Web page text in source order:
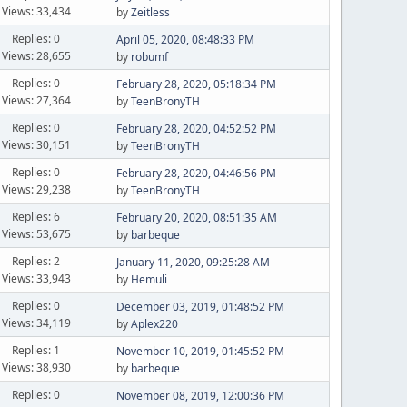
Views: 33,434
byZeitless
Replies: 0
Views: 28,655
April 05, 2020, 08:48:33 PM
by robumf
Replies: 0
Views: 27,364
February 28, 2020, 05:18:34 PM
byTeenBronyTH
Replies: 0
Views: 30,151
February 28, 2020, 04:52:52 PM
byTeenBronyTH
Replies: 0
Views: 29,238
February 28, 2020, 04:46:56 PM
byTeenBronyTH
Replies: 6
Views: 53,675
February 20, 2020, 08:51:35 AM
by barbeque
Replies: 2
Views: 33,943
January 11, 2020, 09:25:28 AM
by Hemuli
Replies: 0
Views: 34,119
December 03, 2019, 01:48:52 PM
byAplex220
Replies: 1
Views: 38,930
November 10, 2019, 01:45:52 PM
by barbeque
Replies: 0
November 08, 2019, 12:00:36 PM